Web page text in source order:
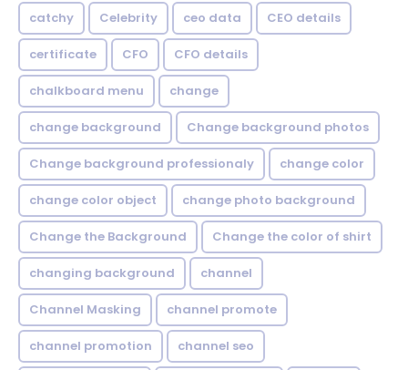
catchy Celebrity ceo data CEO details
certificate CFO CFO details
chalkboard menu change
change background Change background photos
Change background professionaly change color
change color object change photo background
Change the Background Change the color of shirt
changing background channel
Channel Masking channel promote
channel promotion channel seo